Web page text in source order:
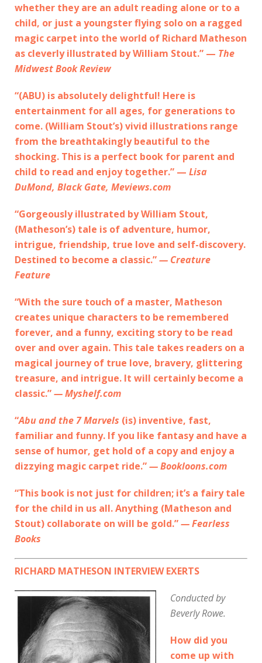
whether they are an adult reading alone or to a
child, or just a youngster flying solo on a ragged
magic carpet into the world of Richard Matheson
as cleverly illustrated by William Stout.” — The
Midwest Book Review
“(ABU) is absolutely delightful! Here is
entertainment for all ages, for generations to
come. (William Stout’s) vivid illustrations range
from the breathtakingly beautiful to the
shocking. This is a perfect book for parent and
child to read and enjoy together.” — Lisa
DuMond, Black Gate, Meviews.com
“Gorgeously illustrated by William Stout,
(Matheson’s) tale is of adventure, humor,
intrigue, friendship, true love and self-discovery.
Destined to become a classic.”— Creature
Feature
“With the sure touch of a master, Matheson
creates unique characters to be remembered
forever, and a funny, exciting story to be read
over and over again. This tale takes readers on a
magical journey of true love, bravery, glittering
treasure, and intrigue. It will certainly become a
classic.”— Myshelf.com
“Abu and the 7 Marvels (is) inventive, fast,
familiar and funny. If you like fantasy and have a
sense of humor, get hold of a copy and enjoy a
dizzying magic carpet ride.”— Bookloons.com
“This book is not just for children; it’s a fairy tale
for the child in us all. Anything (Matheson and
Stout) collaborate on will be gold.”— Fearless
Books
RICHARD MATHESON INTERVIEW EXERTS
Conducted by
Beverly Rowe.
How did you
come up with